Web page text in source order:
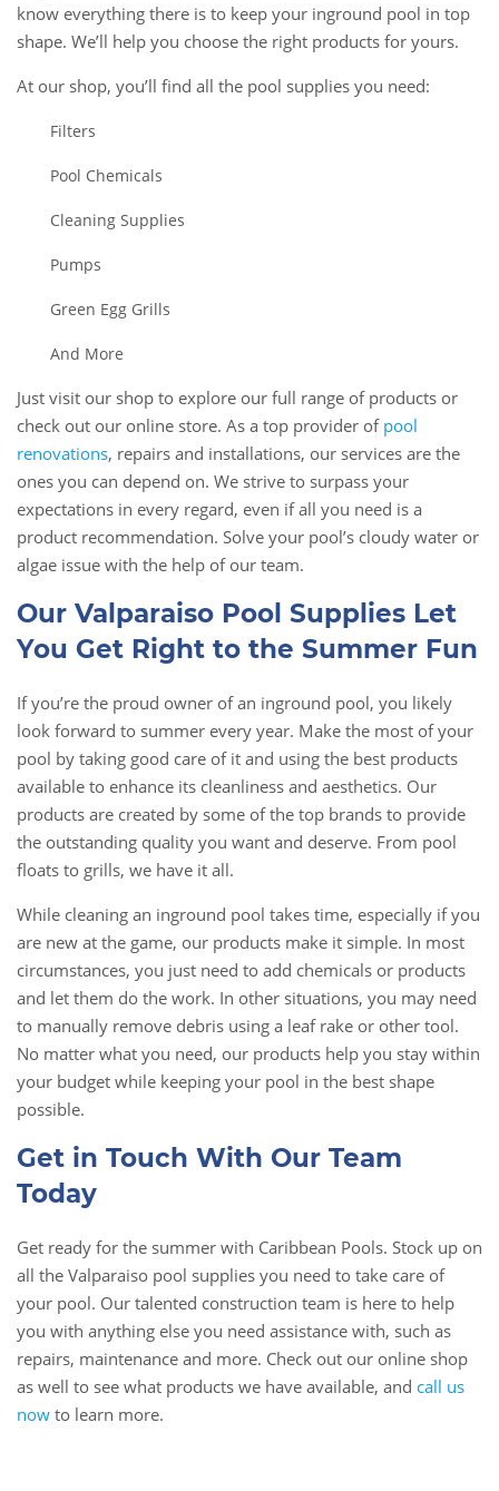
know everything there is to keep your inground pool in top
shape. We’ll help you choose the right products for yours.
At our shop, you’ll find all the pool supplies you need:
Filters
Pool Chemicals
Cleaning Supplies
Pumps
Green Egg Grills
And More
Just visit our shop to explore our full range of products or
check out our online store. As a top provider ofpool
renovations, repairs and installations, our services are the
ones you can depend on. We strive to surpass your
expectations in every regard, even if all you need is a
product recommendation. Solve your pool’s cloudy water or
algae issue with the help of our team.
Our Valparaiso Pool Supplies Let
You Get Right to the Summer Fun
If you’re the proud owner of an inground pool, you likely
look forward to summer every year. Make the most of your
pool by taking good care of it and using the best products
available to enhance its cleanliness and aesthetics. Our
products are created by some of the top brands to provide
the outstanding quality you want and deserve. From pool
floats to grills, we have it all.
While cleaning an inground pool takes time, especially if you
are new at the game, our products make it simple. In most
circumstances, you just need to add chemicals or products
and let them do the work. In other situations, you may need
to manually remove debris using a leaf rake or other tool.
No matter what you need, our products help you stay within
your budget while keeping your pool in the best shape
possible.
Get in Touch With Our Team
Today
Get ready for the summer with Caribbean Pools. Stock up on
all the Valparaiso pool supplies you need to take care of
your pool. Our talented construction team is here to help
you with anything else you need assistance with, such as
repairs, maintenance and more. Check out our online shop
as well to see what products we have available, and call us
now to learn more.